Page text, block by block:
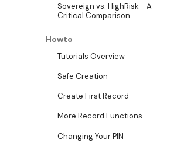
Sovereign vs. HighRisk - A
Critical Comparison
Howto
Tutorials Overview
Safe Creation
Create First Record
More Record Functions
Changing Your PIN